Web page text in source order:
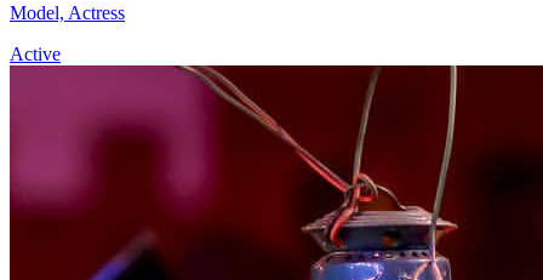
Model, Actress
Active